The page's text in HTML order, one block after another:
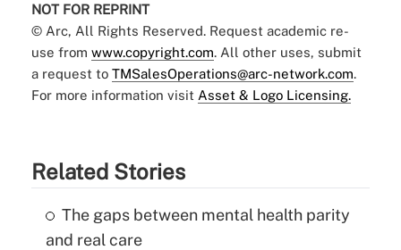
NOT FOR REPRINT
© Arc, All Rights Reserved. Request academic re-
use from www.copyright.com. All other uses, submit
a request to TMSalesOperations@arc-network.com.
For more information visit Asset & Logo Licensing.
Related Stories
The gaps between mental health parity
and real care